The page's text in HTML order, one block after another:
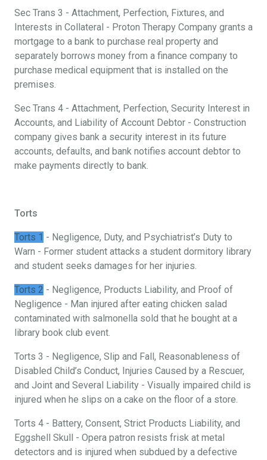
Sec Trans 3 - Attachment, Perfection, Fixtures, and
Interests in Collateral - Proton Therapy Company grants a
mortgage to a bank to purchase real property and
separately borrows money from a finance company to
purchase medical equipment that is installed on the
premises.
Sec Trans 4 - Attachment, Perfection, Security Interest in
Accounts, and Liability of Account Debtor - Construction
company gives bank a security interest in its future
accounts, defaults, and bank notifies account debtor to
make payments directly to bank.
Torts
Torts 1 - Negligence, Duty, and Psychiatrist’s Duty to
Warn - Former student attacks a student dormitory library
and student seeks damages for her injuries.
Torts 2 - Negligence, Products Liability, and Proof of
Negligence - Man injured after eating chicken salad
contaminated with salmonella sold that he bought at a
library book club event.
Torts 3 - Negligence, Slip and Fall, Reasonableness of
Disabled Child’s Conduct, Injuries Caused by a Rescuer,
and Joint and Several Liability - Visually impaired child is
injured when he slips on a cake on the floor of a store.
Torts 4 - Battery, Consent, Strict Products Liability, and
Eggshell Skull - Opera patron resists frisk at metal
detectors and is injured when subdued by a defective